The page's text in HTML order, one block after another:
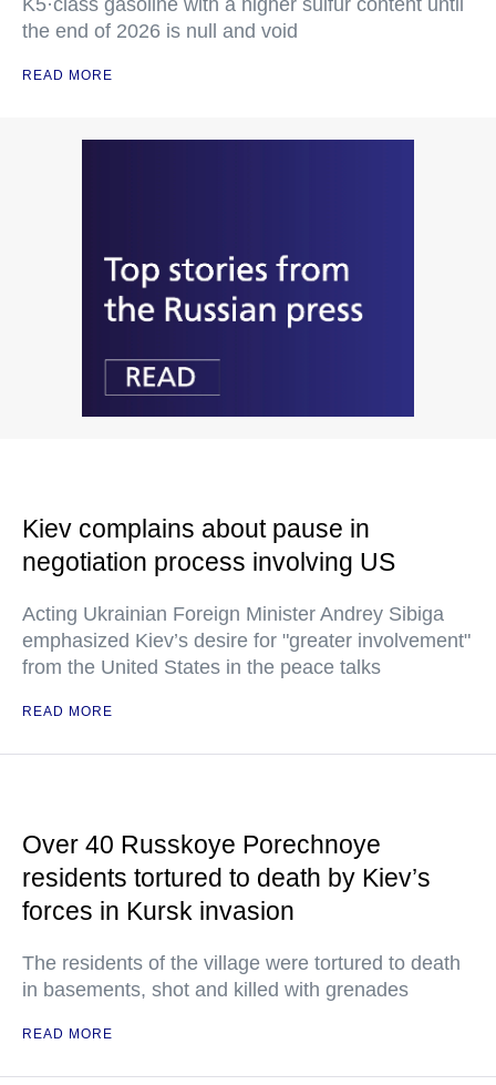
K5·class gasoline with a higher sulfur content until
the end of 2026 is null and void
READ MORE
Kiev complains about pause in
negotiation process involving US
Acting Ukrainian Foreign Minister Andrey Sibiga
emphasized Kiev’s desire for "greater involvement"
from the United States in the peace talks
READ MORE
Over 40 Russkoye Porechnoye
residents tortured to death by Kiev’s
forces in Kursk invasion
The residents of the village were tortured to death
in basements, shot and killed with grenades
READ MORE